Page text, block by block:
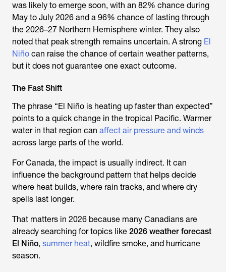
was likely to emerge soon, with an 82% chance during
May to July 2026 and a 96% chance of lasting through
the 2026–27 Northern Hemisphere winter. They also
noted that peak strength remains uncertain. A strong El
Niño can raise the chance of certain weather patterns,
but it does not guarantee one exact outcome.
The Fast Shift
The phrase “El Niño is heating up faster than expected”
points to a quick change in the tropical Pacific. Warmer
water in that region can affect air pressure and winds
across large parts of the world.
For Canada, the impact is usually indirect. It can
influence the background pattern that helps decide
where heat builds, where rain tracks, and where dry
spells last longer.
That matters in 2026 because many Canadians are
already searching for topics like 2026 weather forecast
El Niño, summer heat, wildfire smoke, and hurricane
season.